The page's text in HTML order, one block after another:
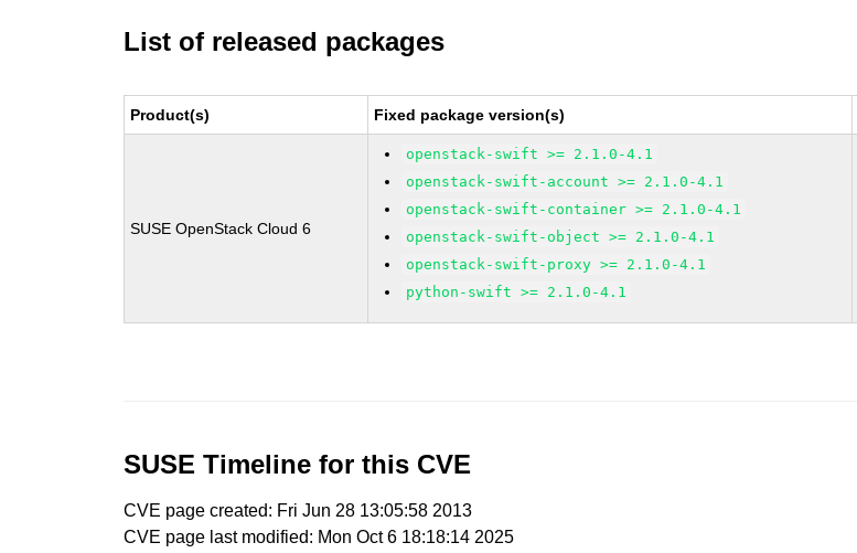
List of released packages
Product(s) Fixed package version(s)
SUSE OpenStack Cloud 6
openstack-swift >= 2.1.0-4.1
openstack-swift-account >= 2.1.0-4.1
openstack-swift-container >= 2.1.0-4.1
openstack-swift-object >= 2.1.0-4.1
openstack-swift-proxy >= 2.1.0-4.1
python-swift >= 2.1.0-4.1
SUSE Timeline for this CVE
CVE page created: Fri Jun 28 13:05:58 2013
CVE page last modified: Mon Oct 6 18:18:14 2025